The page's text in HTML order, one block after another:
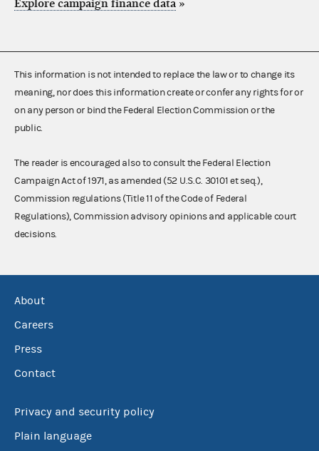
Explore campaign finance data »
This information is not intended to replace the law or to change its
meaning, nor does this information create or confer any rights for or
on any person or bind the Federal Election Commission or the
public.
The reader is encouraged also to consult the Federal Election
Campaign Act of 1971, as amended (52 U.S.C. 30101 et seq.),
Commission regulations (Title 11 of the Code of Federal
Regulations), Commission advisory opinions and applicable court
decisions.
About
Careers
Press
Contact
Privacy and security policy
Plain language